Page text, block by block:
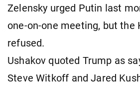
Zelensky urged Putin last
one-on-one meeting, but the
refused.
Ushakov quoted Trump as
Steve Witkoff and Jared